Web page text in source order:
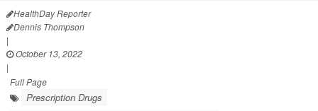
HealthDay Reporter
Dennis Thompson
|
October 13, 2022
|
Full Page
Prescription Drugs